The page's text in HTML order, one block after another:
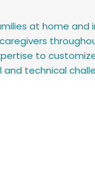
at home and
to
and technical